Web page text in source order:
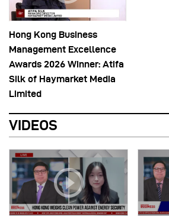
Hong Kong Business
Management Excellence
Awards 2026 Winner: Atifa
Silk of Haymarket Media
Limited
VIDEOS